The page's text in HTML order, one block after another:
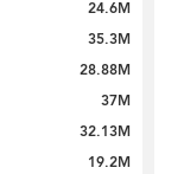
24.6M
35.3M
28.88M
37M
32.13M
19.2M